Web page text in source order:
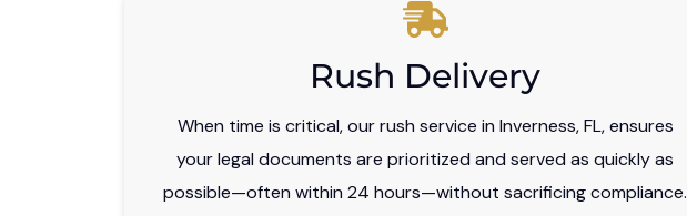
Rush Delivery
When time is critical, our rush service in Inverness, FL, ensures
your legal documents are prioritized and served as quickly as
possible—often within 24 hours—without sacrificing compliance.